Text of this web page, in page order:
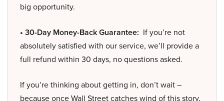
big opportunity.
• 30-Day Money-Back Guarantee: If you’re not
absolutely satisfied with our service, we’ll provide a
full refund within 30 days, no questions asked.
If you’re thinking about getting in, don’t wait –
because once Wall Street catches wind of this story,